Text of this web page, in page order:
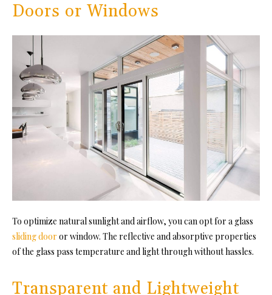
Doors or Windows
To optimize natural sunlight and airflow, you can opt for a glass
sliding door or window. The reflective and absorptive properties
of the glass pass temperature and light through without hassles.
Transparent and Lightweight